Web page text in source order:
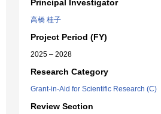
Principal Investigator
高橋 桂子
Project Period (FY)
2025 – 2028
Research Category
Grant-in-Aid for Scientific Research (C)
Review Section